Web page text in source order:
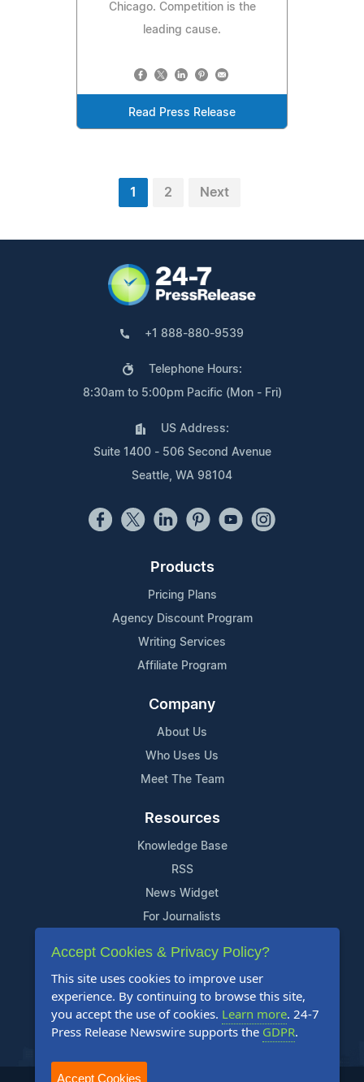
Chicago. Competition is the
leading cause.
Read Press Release
1 2 Next
+1 888-880-9539
Telephone Hours:
8:30am to 5:00pm Pacific (Mon - Fri)
US Address:
Suite 1400 - 506 Second Avenue
Seattle, WA 98104
Products
Pricing Plans
Agency Discount Program
Writing Services
Affiliate Program
Company
About Us
Who Uses Us
Meet The Team
Resources
Knowledge Base
RSS
News Widget
For Journalists
Support
Contact Us
Content Guidelines
FAQs
Accept Cookies & Privacy Policy?
This site uses cookies to improve user
experience. By continuing to browse this site,
you accept the use of cookies. Learn more. 24-7
Press Release Newswire supports the GDPR.
Accept Cookies